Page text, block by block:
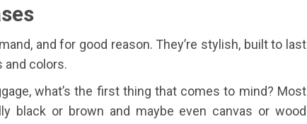
and for good reason. They’re stylish, built to last
and colors.
what’s the first thing that comes to mind? Most
black or brown and maybe even canvas or wood